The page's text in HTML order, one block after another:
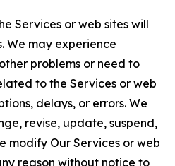
Services or web sites will
We may experience
problems or need to
to the Services or web
delays, or errors. We
revise, update, suspend,
modify Our Services or web
reason without notice to